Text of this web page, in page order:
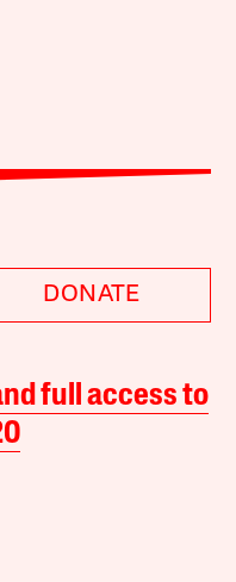
DONATE
full access to